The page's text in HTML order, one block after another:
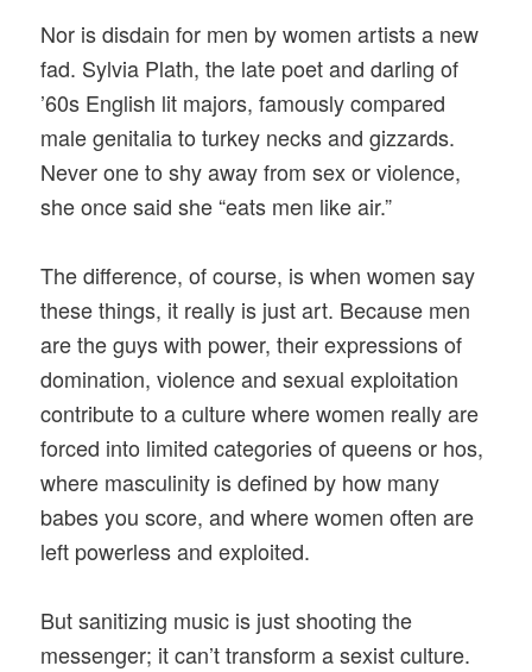
Nor is disdain for men by women artists a new
fad. Sylvia Plath, the late poet and darling of
’60s English lit majors, famously compared
male genitalia to turkey necks and gizzards.
Never one to shy away from sex or violence,
she once said she “eats men like air.”
The difference, of course, is when women say
these things, it really is just art. Because men
are the guys with power, their expressions of
domination, violence and sexual exploitation
contribute to a culture where women really are
forced into limited categories of queens or hos,
where masculinity is defined by how many
babes you score, and where women often are
left powerless and exploited.
But sanitizing music is just shooting the
messenger; it can’t transform a sexist culture.